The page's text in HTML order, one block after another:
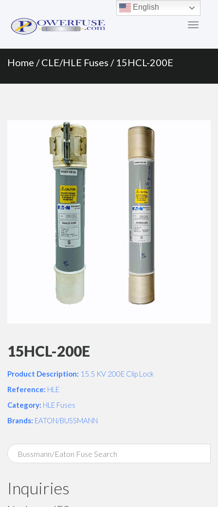
Menu
content
Home /CLE/HLE Fuses / 15HCL-200E
15HCL-200E
Product Description: 15.5 KV 200E Clip Lock
Reference: HLE
Category: HLE Fuses
Brands: EATON/BUSSMANN
Inquiries
English